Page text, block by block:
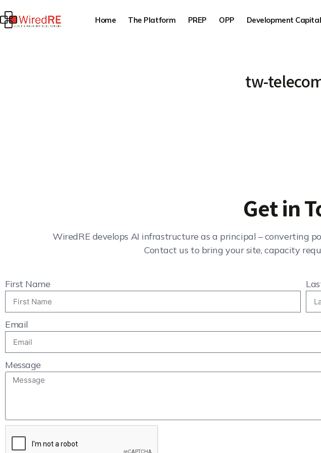
Home The Platform PREP OPP Development Capital
tw-
Get in
WiredRE develops AI infrastructure as a principal – converting
Contact us to bring your site, capacity
First Name
Email
Message